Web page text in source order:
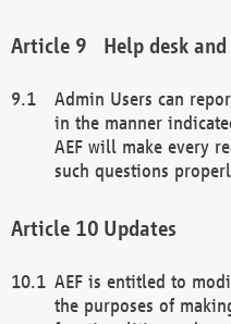
Help desk
Admin Users can
in the manner
AEF will make every
such questions
Updates
AEF is entitled to
the purposes of